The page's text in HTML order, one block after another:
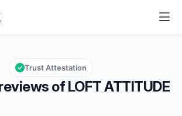
of 10
of LOFT ATTITUDE
Trust Attestation